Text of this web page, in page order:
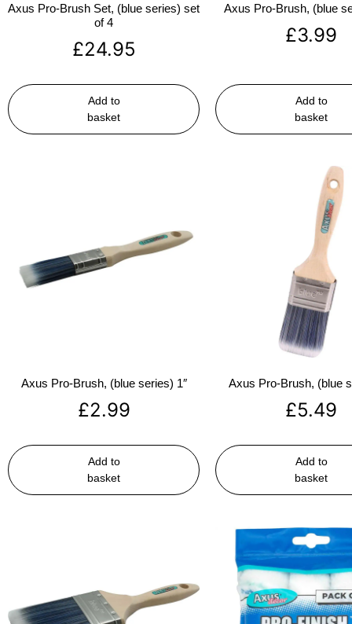
Axus Pro-Brush Set, (blue series) set
of 4
£24.95
Add to
basket
Axus Pro-Brush, (blue
£3.99
Add to
basket
Axus Pro-Brush, (blue series) 1″
£2.99
Add to
basket
Axus Pro-Brush, (blue
£5.49
Add to
basket